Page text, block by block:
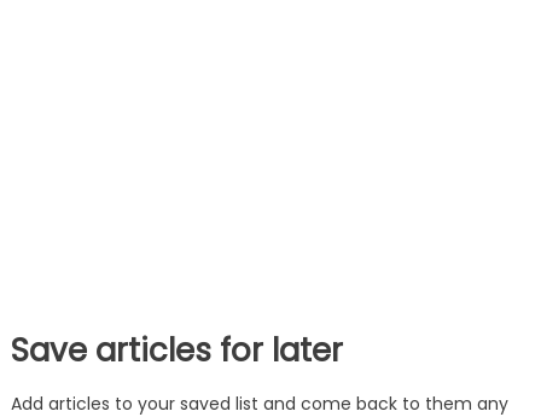
Save articles for later
Add articles to your saved list and come back to them any